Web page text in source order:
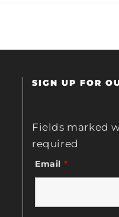
SIGN UP FOR
Fields marked
required
Email *